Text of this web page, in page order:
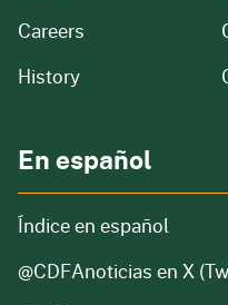
Careers and job
Historyof our
En español
Índice en español
@CDFAnoticias en X